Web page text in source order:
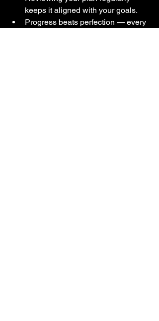
keeps it aligned with your goals.
Progress beats perfection — every